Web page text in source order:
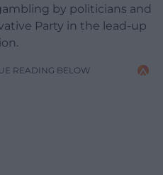
by politicians and
Party in the lead-up
READING BELOW